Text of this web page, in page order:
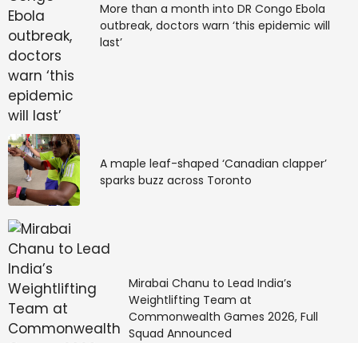
More than a month into DR Congo Ebola
outbreak, doctors warn ‘this epidemic will
last’
A maple leaf-shaped ‘Canadian clapper’
sparks buzz across Toronto
Mirabai Chanu to Lead India’s
Weightlifting Team at
Commonwealth Games 2026, Full
Squad Announced